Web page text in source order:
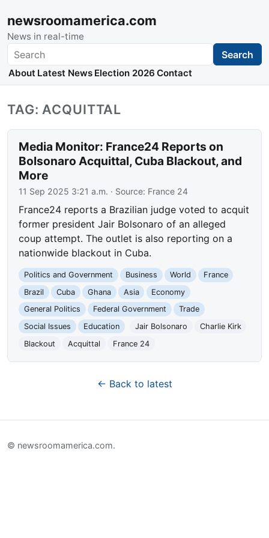
newsroomamerica.com
News in real-time
Search Search
About Latest News Election 2026 Contact
TAG: ACQUITTAL
Media Monitor: France24 Reports on
Bolsonaro Acquittal, Cuba Blackout, and
More
11 Sep 2025 3:21 a.m. · Source: France 24
France24 reports a Brazilian judge voted to acquit
former president Jair Bolsonaro of an alleged
coup attempt. The outlet is also reporting on a
nationwide blackout in Cuba.
Politics and Government Business World
France
Brazil
Cuba Ghana Asia
Economy
General Politics
Federal Government
Trade
Social Issues
Education Jair Bolsonaro
Charlie Kirk
Blackout
Acquittal France 24
← Back to latest
© newsroomamerica.com.